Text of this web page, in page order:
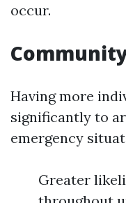
occur.
Having more
significantly to
emergency
Greater